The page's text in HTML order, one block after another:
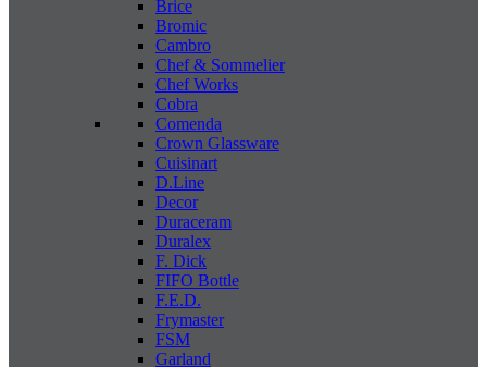
Brice
Bromic
Cambro
Chef & Sommelier
Chef Works
Cobra
Comenda
Crown Glassware
Cuisinart
D.Line
Decor
Duraceram
Duralex
F. Dick
FIFO Bottle
F.E.D.
Frymaster
FSM
Garland